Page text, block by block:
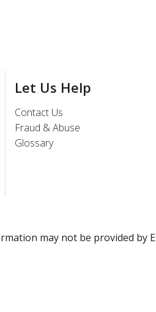
Let Us Help
Contact Us
Fraud & Abuse
Glossary
may not be provided by